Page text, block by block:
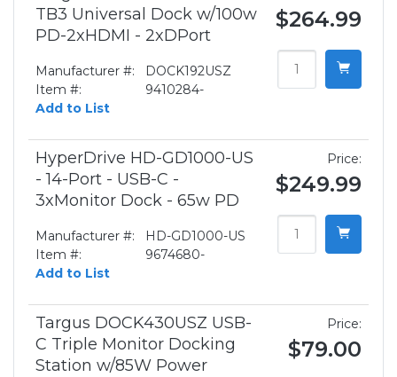
TB3 Universal Dock w/100w
PD-2xHDMI - 2xDPort
Manufacturer #:
DOCK192USZ
Item #:
9410284-
Add to List
$264.99
HyperDrive HD-GD1000-US
- 14-Port - USB-C -
3xMonitor Dock - 65w PD
Manufacturer #:
HD-GD1000-US
Item #:
9674680-
Add to List
Price:
$249.99
Targus DOCK430USZ USB-
C Triple Monitor Docking
Station w/85W Power
Price:
$79.00